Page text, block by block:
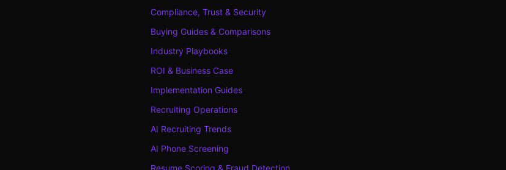
Compliance, Trust & Security
Buying Guides & Comparisons
Industry Playbooks
ROI & Business Case
Implementation Guides
Recruiting Operations
AI Recruiting Trends
AI Phone Screening
Resume Scoring & Fraud Detection